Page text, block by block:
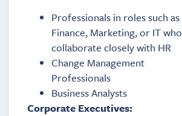
Professionals in roles such as
Finance, Marketing, or IT who
collaborate closely with HR
Change Management
Professionals
Business Analysts
Corporate Executives: